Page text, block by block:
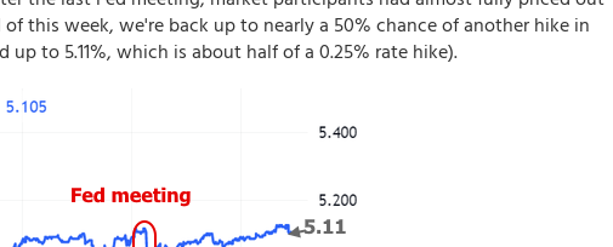
this week, we're back up to nearly a 50% chance of another hike in
to 5.11%, which is about half of a 0.25% rate hike).